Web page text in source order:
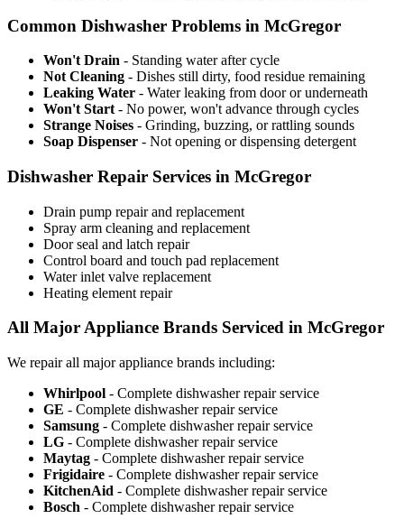
Common Dishwasher Problems in McGregor
Won't Drain - Standing water after cycle
Not Cleaning - Dishes still dirty, food residue remaining
Leaking Water - Water leaking from door or underneath
Won't Start - No power, won't advance through cycles
Strange Noises - Grinding, buzzing, or rattling sounds
Soap Dispenser - Not opening or dispensing detergent
Dishwasher Repair Services in McGregor
Drain pump repair and replacement
Spray arm cleaning and replacement
Door seal and latch repair
Control board and touch pad replacement
Water inlet valve replacement
Heating element repair
All Major Appliance Brands Serviced in McGregor
We repair all major appliance brands including:
Whirlpool - Complete dishwasher repair service
GE - Complete dishwasher repair service
Samsung - Complete dishwasher repair service
LG - Complete dishwasher repair service
Maytag - Complete dishwasher repair service
Frigidaire - Complete dishwasher repair service
KitchenAid - Complete dishwasher repair service
Bosch - Complete dishwasher repair service